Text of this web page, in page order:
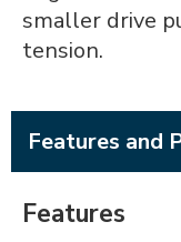
smaller drive
tension.
Features and
Features